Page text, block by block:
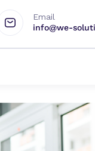
Email
info@we-